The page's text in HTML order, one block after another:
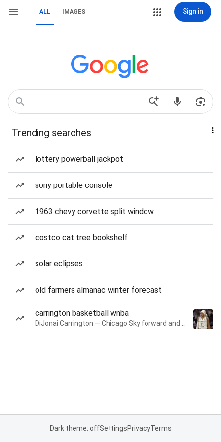
ALL IMAGES Sign in
Trending searches
lottery powerball jackpot
sony portable console
1963 chevy corvette split window
costco cat tree bookshelf
solar eclipses
old farmers almanac winter forecast
carrington basketball wnba
Dark theme: offSettingsPrivacyTerms